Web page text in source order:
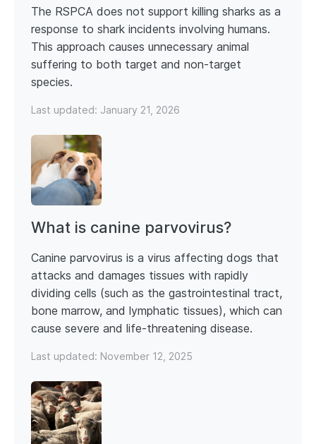
The RSPCA does not support killing sharks as a
response to shark incidents involving humans.
This approach causes unnecessary animal
suffering to both target and non-target
species.
Last updated: January 21, 2026
What is canine parvovirus?
Canine parvovirus is a virus affecting dogs that
attacks and damages tissues with rapidly
dividing cells (such as the gastrointestinal tract,
bone marrow, and lymphatic tissues), which can
cause severe and life-threatening disease.
Last updated: November 12, 2025